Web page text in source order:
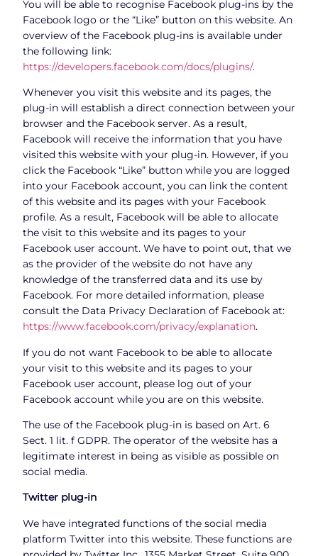
You will be able to recognise Facebook plug-ins by the
Facebook logo or the “Like” button on this website. An
overview of the Facebook plug-ins is available under
the following link:
https://developers.facebook.com/docs/plugins/.
Whenever you visit this website and its pages, the
plug-in will establish a direct connection between your
browser and the Facebook server. As a result,
Facebook will receive the information that you have
visited this website with your plug-in. However, if you
click the Facebook “Like” button while you are logged
into your Facebook account, you can link the content
of this website and its pages with your Facebook
profile. As a result, Facebook will be able to allocate
the visit to this website and its pages to your
Facebook user account. We have to point out, that we
as the provider of the website do not have any
knowledge of the transferred data and its use by
Facebook. For more detailed information, please
consult the Data Privacy Declaration of Facebook at:
https://www.facebook.com/privacy/explanation.
If you do not want Facebook to be able to allocate
your visit to this website and its pages to your
Facebook user account, please log out of your
Facebook account while you are on this website.
The use of the Facebook plug-in is based on Art. 6
Sect. 1 lit. f GDPR. The operator of the website has a
legitimate interest in being as visible as possible on
social media.
Twitter plug-in
We have integrated functions of the social media
platform Twitter into this website. These functions are